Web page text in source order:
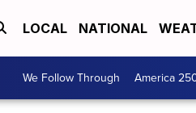
LOCAL NATIONAL
We Follow Through America